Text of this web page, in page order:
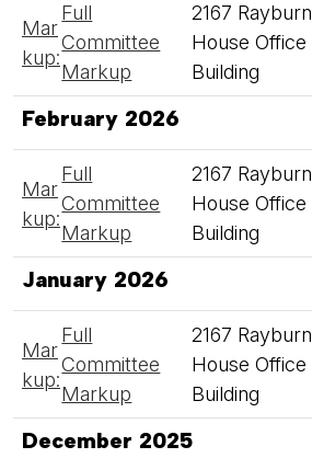
Mar
kup:
Full
Committee
Markup
2167 Rayburn
House Office
Building
February 2026
Mar
kup:
Full
Committee
Markup
2167 Rayburn
House Office
Building
January 2026
Mar
kup:
Full
Committee
Markup
2167 Rayburn
House Office
Building
December 2025